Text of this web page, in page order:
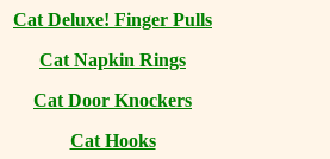
Cat Deluxe! Finger Pulls
Cat Napkin Rings
Cat Door Knockers
Cat Hooks